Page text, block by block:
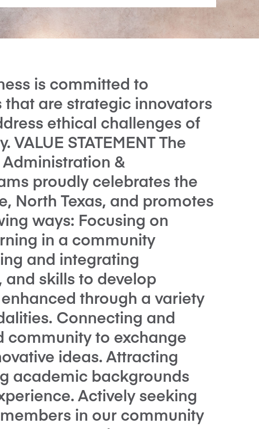
is committed to
are strategic innovators
ethical challenges of
STATEMENT The
&
proudly celebrates the
North Texas, and promotes
ways: Focusing on
in a community
and integrating
skills to develop
through a variety
Connecting and
community to exchange
ideas. Attracting
academic backgrounds
Actively seeking
in our community